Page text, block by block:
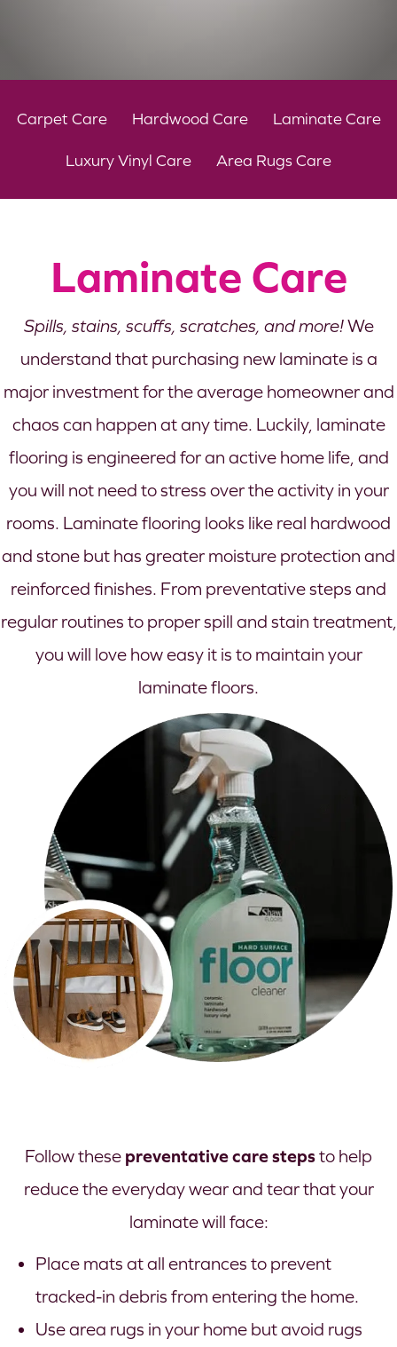
Carpet Care Hardwood Care Laminate Care
Luxury Vinyl Care Area Rugs Care
Laminate Care
Spills, stains, scuffs, scratches, and more!We
understand that purchasing new laminate is a
major investment for the average homeowner and
chaos can happen at any time. Luckily, laminate
flooring is engineered for an active home life, and
you will not need to stress over the activity in your
rooms. Laminate flooring looks like real hardwood
and stone but has greater moisture protection and
reinforced finishes. From preventative steps and
regular routines to proper spill and stain treatment,
you will love how easy it is to maintain your
laminate floors.
Follow these preventative care stepsto help
reduce the everyday wear and tear that your
laminate will face:
Place mats at all entrances to prevent
tracked-in debris from entering the home.
Use area rugs in your home but avoid rugs